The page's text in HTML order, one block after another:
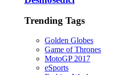
Trending Tags
Golden Globes
Game of Thrones
MotoGP 2017
eSports